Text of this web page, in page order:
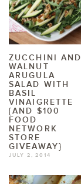
ZUCCHINI AND
WALNUT
ARUGULA
SALAD WITH
BASIL
VINAIGRETTE
{AND $100
FOOD
NETWORK
STORE
GIVEAWAY}
JULY 2, 2014